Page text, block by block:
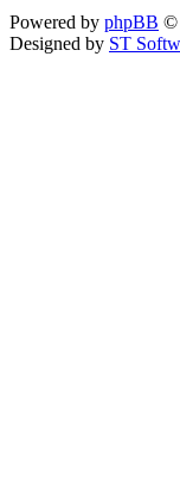
Powered by phpBB ©
Designed by ST